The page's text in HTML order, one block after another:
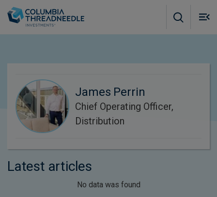
James Perrin
Chief Operating Officer,
Distribution
Latest articles
No data was found